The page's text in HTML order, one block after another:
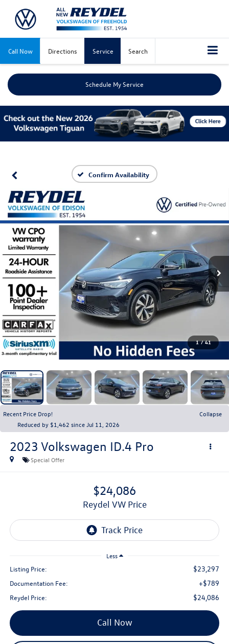
Call Now Directions Service Search
Schedule My Service
Confirm Availability
1 / 41
Recent Price Drop!
Collapse
Reduced by $1,462 since Jul 11, 2026
2023 Volkswagen ID.4 Pro
Special Offer
$24,086
Reydel VW Price
Less
Listing Price: $23,297
Documentation Fee: +$789
Reydel Price: $24,086
Call Now